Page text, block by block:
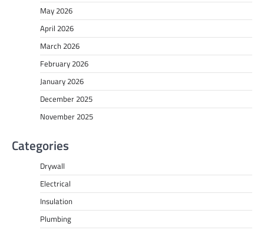
May 2026
April 2026
March 2026
February 2026
January 2026
December 2025
November 2025
Categories
Drywall
Electrical
Insulation
Plumbing